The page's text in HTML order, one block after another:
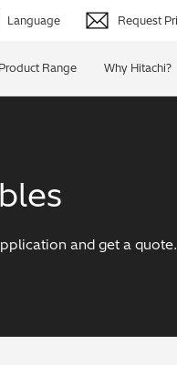
Language
English (EN)
日本語 (JP)
Request
Product Range Why Hitachi?
and get a quote.